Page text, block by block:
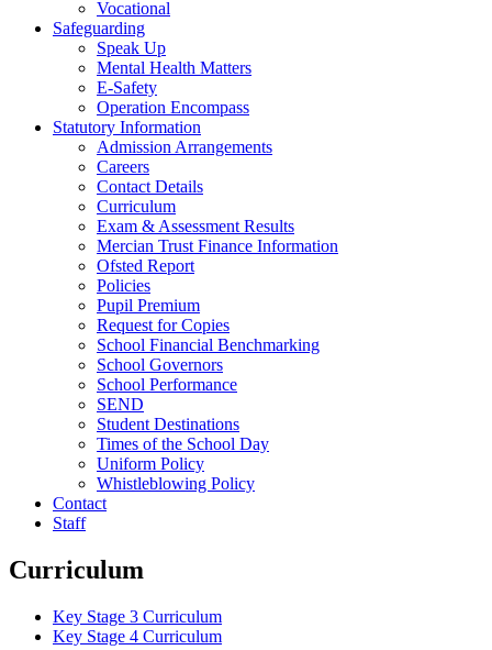
Vocational
Safeguarding
Speak Up
Mental Health Matters
E-Safety
Operation Encompass
Statutory Information
Admission Arrangements
Careers
Contact Details
Curriculum
Exam & Assessment Results
Mercian Trust Finance Information
Ofsted Report
Policies
Pupil Premium
Request for Copies
School Financial Benchmarking
School Governors
School Performance
SEND
Student Destinations
Times of the School Day
Uniform Policy
Whistleblowing Policy
Contact
Staff
Curriculum
Key Stage 3 Curriculum
Key Stage 4 Curriculum